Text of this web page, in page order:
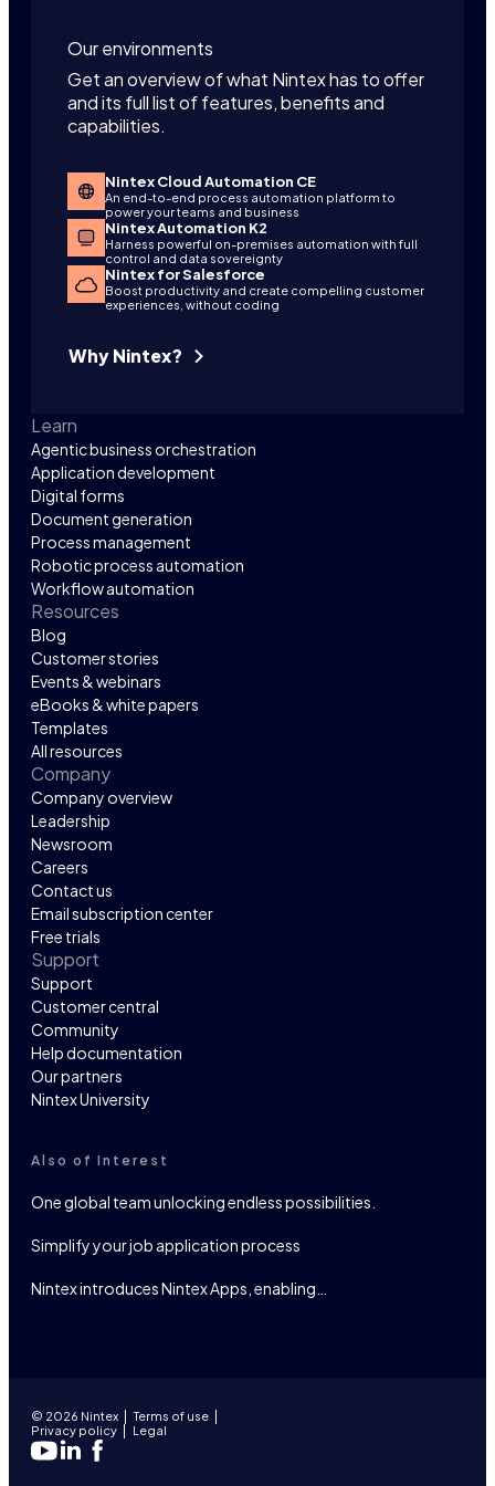
Our environments
Get an overview of what Nintex has to offer
and its full list of features, benefits and
capabilities.
Nintex Cloud Automation CE
An end-to-end process automation platform to
power your teams and business
Nintex Automation K2
Harness powerful on-premises automation with full
control and data sovereignty
Nintex for Salesforce
Boost productivity and create compelling customer
experiences, without coding
Why Nintex?
Learn
Agentic business orchestration
Application development
Digital forms
Document generation
Process management
Robotic process automation
Workflow automation
Resources
Blog
Customer stories
Events & webinars
eBooks & white papers
Templates
All resources
Company
Company overview
Leadership
Newsroom
Careers
Contact us
Email subscription center
Free trials
Support
Support
Customer central
Community
Help documentation
Our partners
Nintex University
Also of Interest
One global team unlocking endless possibilities.
Simplify your job application process
Nintex introduces Nintex Apps, enabling…
© 2026 Nintex
Terms of use
Privacy policy
Legal